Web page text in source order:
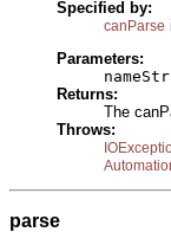
Specified by:
canParse
Parameters:
Returns:
The
Throws:
parse